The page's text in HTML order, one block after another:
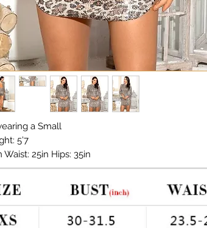
a Small
5’7
Waist: 25in Hips: 35in
Sequin